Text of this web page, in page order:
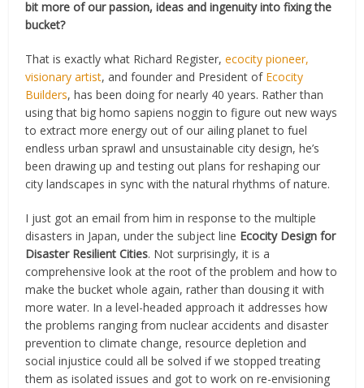
bit more of our passion, ideas and ingenuity into fixing the
bucket?
That is exactly what Richard Register,ecocity pioneer,
visionary artist, and founder and President of Ecocity
Builders, has been doing for nearly 40 years. Rather than
using that big homo sapiens noggin to figure out new ways
to extract more energy out of our ailing planet to fuel
endless urban sprawl and unsustainable city design, he’s
been drawing up and testing out plans for reshaping our
city landscapes in sync with the natural rhythms of nature.
I just got an email from him in response to the multiple
disasters in Japan, under the subject line Ecocity Design for
Disaster Resilient Cities. Not surprisingly, it is a
comprehensive look at the root of the problem and how to
make the bucket whole again, rather than dousing it with
more water. In a level-headed approach it addresses how
the problems ranging from nuclear accidents and disaster
prevention to climate change, resource depletion and
social injustice could all be solved if we stopped treating
them as isolated issues and got to work on re-envisioning